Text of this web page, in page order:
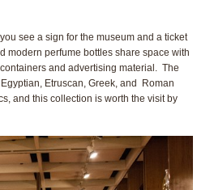
see a sign for the museum and a ticket
modern perfume bottles share space with
and advertising material. The
Etruscan, Greek, and Roman
and this collection is worth the visit by